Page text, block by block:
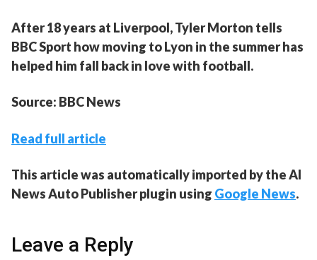
After 18 years at Liverpool, Tyler Morton tells
BBC Sport how moving to Lyon in the summer has
helped him fall back in love with football.
Source: BBC News
Read full article
This article was automatically imported by the AI
News Auto Publisher plugin using Google News.
Leave a Reply